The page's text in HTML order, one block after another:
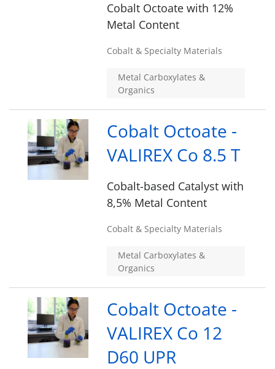
Cobalt Octoate with 12%
Metal Content
Cobalt & Specialty Materials
Metal Carboxylates &
Organics
Cobalt Octoate -
VALIREX Co 8.5 T
Cobalt-based Catalyst with
8,5% Metal Content
Cobalt & Specialty Materials
Metal Carboxylates &
Organics
Cobalt Octoate -
VALIREX Co 12
D60 UPR